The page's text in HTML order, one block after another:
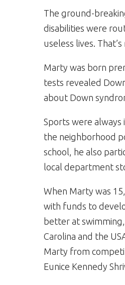
The ground-
disabilities were
useless lives.
Marty was born
tests revealed
about Down
Sports were
the neighborhood
school, he also
local department
When Marty was
with funds to
better at
Carolina and the
Marty from
Eunice Kennedy